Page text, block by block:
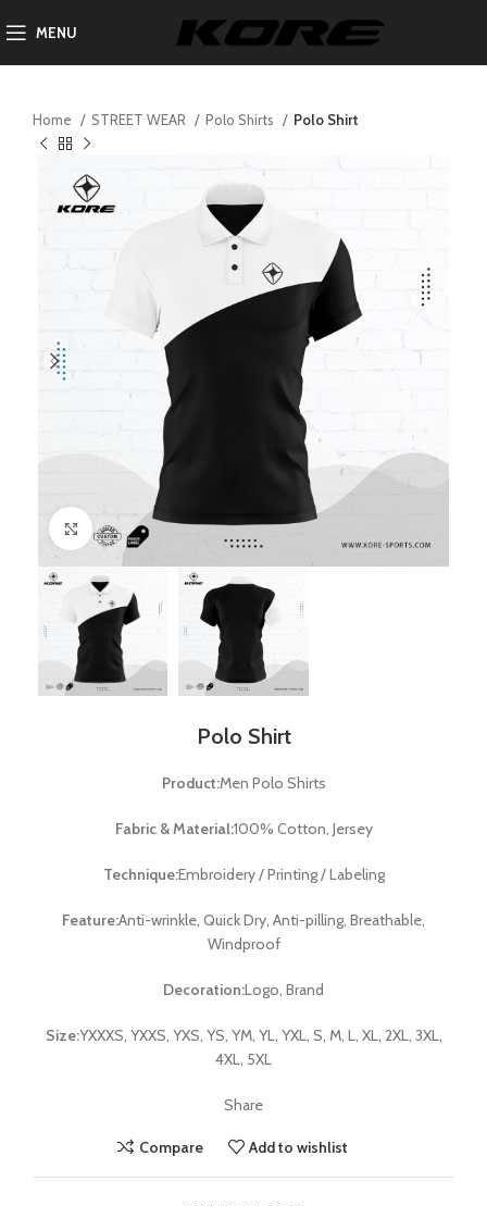
MENU
Home STREET WEAR Polo Shirts Polo Shirt
Click to enlarge
Polo Shirt
Product:Men Polo Shirts
Fabric & Material:100% Cotton, Jersey
Technique:Embroidery / Printing / Labeling
Feature:Anti-wrinkle, Quick Dry, Anti-pilling, Breathable,
Windproof
Decoration:Logo, Brand
Size:YXXXS, YXXS, YXS, YS, YM, YL, YXL, S, M, L, XL, 2XL, 3XL,
4XL, 5XL
Share
Compare Add to wishlist